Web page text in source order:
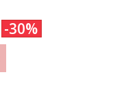
-30%